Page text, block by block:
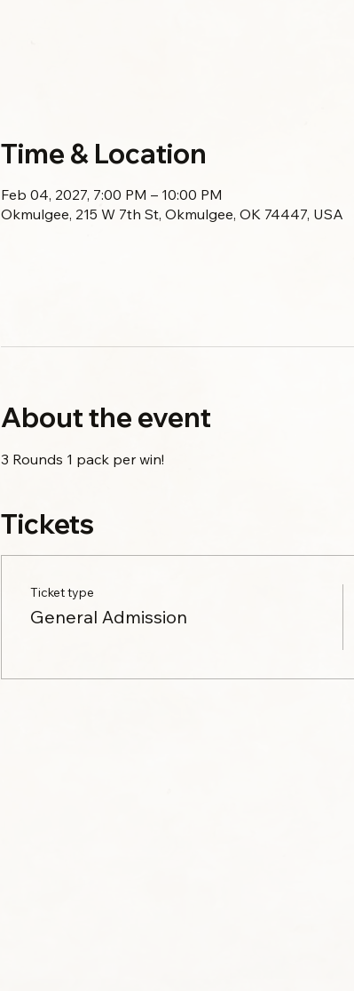
Time & Location
Feb 04, 2027, 7:00 PM – 10:00 PM
Okmulgee, 215 W 7th St, Okmulgee, OK 74447, USA
About the event
3 Rounds 1 pack per win!
Tickets
Ticket type
General Admission